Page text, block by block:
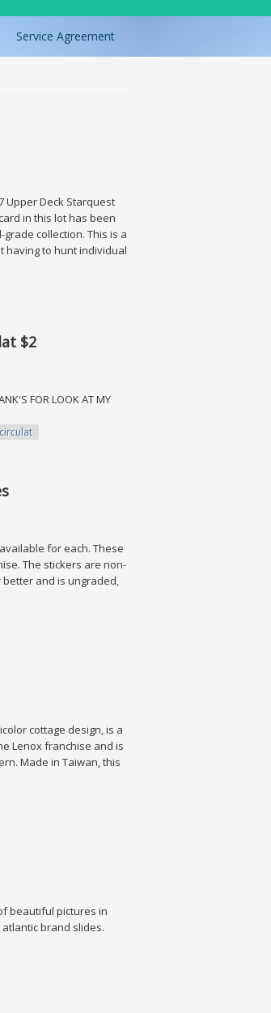
Service Agreement
Upper Deck Starquest
in this lot has been
collection. This is a
having to hunt individual
$2
FOR LOOK AT MY
circulat
for each. These
The stickers are non-
and is ungraded,
cottage design, is a
Lenox franchise and is
Made in Taiwan, this
beautiful pictures in
brand slides.